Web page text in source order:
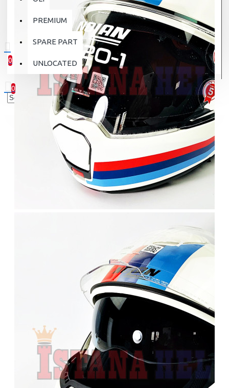
0
0 item(s) - Rp.0
0
Your shopping cart is empty!
PREMIUM
SPARE PART
UNLOCATED